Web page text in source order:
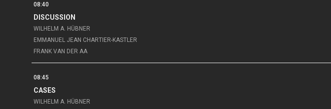
08:40
DISCUSSION
WILHELM A. HÜBNER
EMMANUEL JEAN CHARTIER-KASTLER
FRANK VAN DER AA
08:45
CASES
WILHELM A. HÜBNER